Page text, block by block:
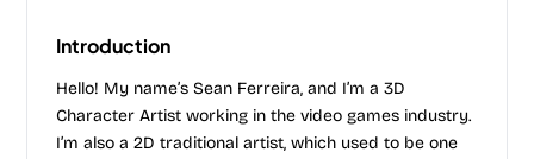
Introduction
Hello! My name’s Sean Ferreira, and I’m a 3D
Character Artist working in the video games industry.
I’m also a 2D traditional artist, which used to be one